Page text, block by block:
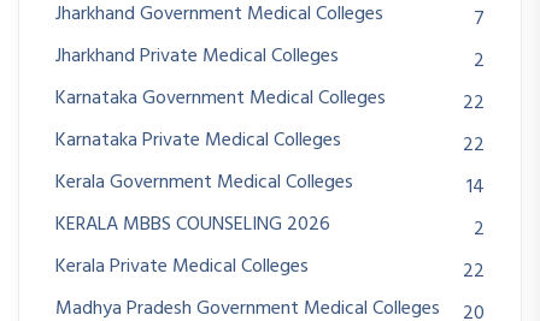
Jharkhand Government Medical Colleges
7
Jharkhand Private Medical Colleges
2
Karnataka Government Medical Colleges
22
Karnataka Private Medical Colleges
22
Kerala Government Medical Colleges
14
KERALA MBBS COUNSELING 2026
2
Kerala Private Medical Colleges
22
Madhya Pradesh Government Medical Colleges
20